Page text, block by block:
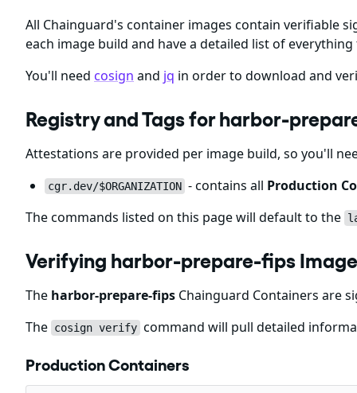
All Chainguard's container images contain verifiable
each image build and have a detailed list of
You'll need cosign and jq in order to download and
Registry and Tags for harbor-
Attestations are provided per image build, so you'll
cgr.dev/$ORGANIZATION - contains all Production
The commands listed on this page will default to the
Verifying harbor-prepare-fips
The harbor-prepare-fips Chainguard Containers are
The cosign verify command will pull detailed
Production Containers